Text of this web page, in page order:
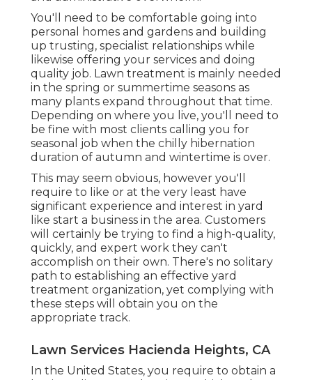
You'll need to be comfortable going into
personal homes and gardens and building
up trusting, specialist relationships while
likewise offering your services and doing
quality job. Lawn treatment is mainly needed
in the spring or summertime seasons as
many plants expand throughout that time.
Depending on where you live, you'll need to
be fine with most clients calling you for
seasonal job when the chilly hibernation
duration of autumn and wintertime is over.
This may seem obvious, however you'll
require to like or at the very least have
significant experience and interest in yard
like start a business in the area. Customers
will certainly be trying to find a high-quality,
quickly, and expert work they can't
accomplish on their own. There's no solitary
path to establishing an effective yard
treatment organization, yet complying with
these steps will obtain you on the
appropriate track.
Lawn Services Hacienda Heights, CA
In the United States, you require to obtain a